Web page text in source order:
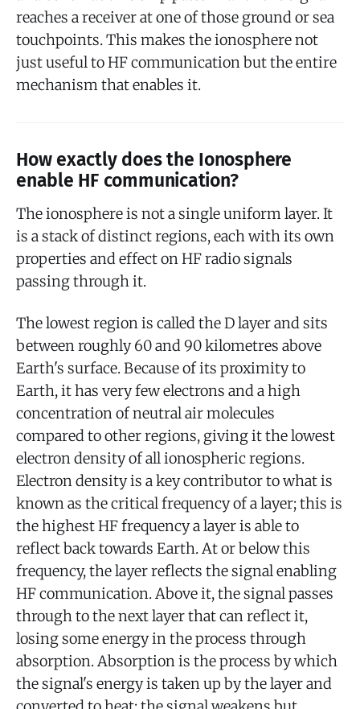
reaches a receiver at one of those ground or sea
touchpoints. This makes the ionosphere not
just useful to HF communication but the entire
mechanism that enables it.
How exactly does the Ionosphere
enable HF communication?
The ionosphere is not a single uniform layer. It
is a stack of distinct regions, each with its own
properties and effect on HF radio signals
passing through it.
The lowest region is called the D layer and sits
between roughly 60 and 90 kilometres above
Earth's surface. Because of its proximity to
Earth, it has very few electrons and a high
concentration of neutral air molecules
compared to other regions, giving it the lowest
electron density of all ionospheric regions.
Electron density is a key contributor to what is
known as the critical frequency of a layer; this is
the highest HF frequency a layer is able to
reflect back towards Earth. At or below this
frequency, the layer reflects the signal enabling
HF communication. Above it, the signal passes
through to the next layer that can reflect it,
losing some energy in the process through
absorption. Absorption is the process by which
the signal's energy is taken up by the layer and